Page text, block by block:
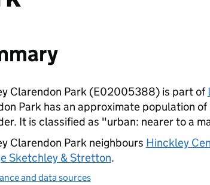
Clarendon Park (E02005388) is part of
Park has an approximate population
It is classified as "urban: nearer to a
Clarendon Park neighbours Hinckley
Sketchley & Stretton.
and data sources